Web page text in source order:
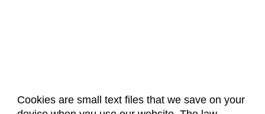
Cookies are small text files that we save on your